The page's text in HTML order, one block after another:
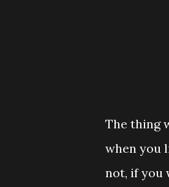
The thing
when you
not, if you